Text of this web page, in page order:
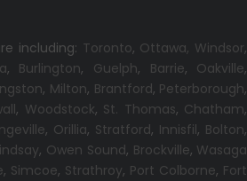
including: Toronto, Ottawa, Windsor,
, Burlington, Guelph, Barrie, Oakville,
, Milton, Brantford, Peterborough,
, Woodstock, St. Thomas, Chatham,
, Orillia, Stratford, Innisfil, Bolton,
, Owen Sound, Brockville, Wasaga
, Simcoe, Strathroy, Port Colborne, Fort